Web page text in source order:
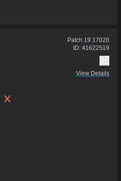
Patch 19.17020
ID: 41622519
View Details